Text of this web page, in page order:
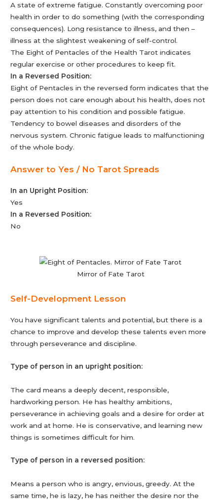
A state of extreme fatigue. Constantly overcoming poor
health in order to do something (with the corresponding
consequences). Long resistance to illness, and then –
illness at the slightest weakening of self-control.
The Eight of Pentacles of the Health Tarot indicates
regular exercise or other procedures to keep fit.
In a Reversed Position:
Eight of Pentacles in the reversed form indicates that the
person does not care enough about his health, does not
pay attention to his condition and possible fatigue.
Tendency to bowel diseases and disorders of the
nervous system. Chronic fatigue leads to malfunctioning
of the whole body.
Answer to Yes / No Tarot Spreads
In an Upright Position:
Yes
In a Reversed Position:
No
Mirror of Fate Tarot
Self-Development Lesson
You have significant talents and potential, but there is a
chance to improve and develop these talents even more
through perseverance and discipline.
Type of person in an upright position:
The card means a deeply decent, responsible,
hardworking person. He has healthy ambitions,
perseverance in achieving goals and a desire for order at
work and at home. He is conservative, and learning new
things is sometimes difficult for him.
Type of person in a reversed position:
Means a person who is angry, envious, greedy. At the
same time, he is lazy, he has neither the desire nor the